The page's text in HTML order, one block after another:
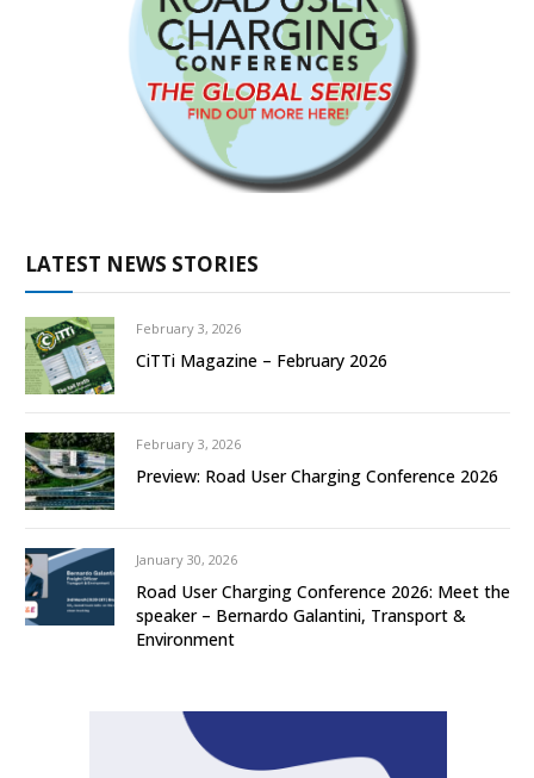
LATEST NEWS STORIES
February 3, 2026
CiTTi Magazine – February 2026
February 3, 2026
Preview: Road User Charging Conference 2026
January 30, 2026
Road User Charging Conference 2026: Meet the
speaker – Bernardo Galantini, Transport &
Environment